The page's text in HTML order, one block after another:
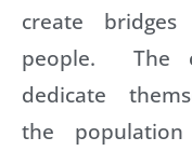
create bridges
people. The
dedicate
the